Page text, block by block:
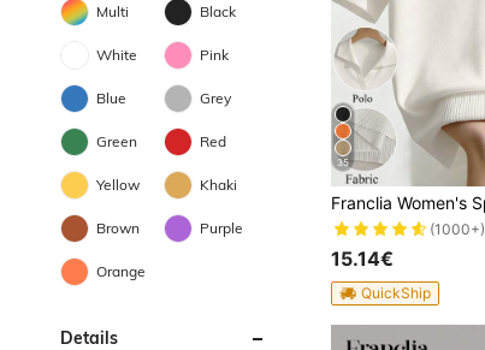
Multi Black
White Pink
Blue Grey
Green Red
Yellow Khaki
Brown Purple
Orange
Details
35
(1000+)
15.14€
QuickShip